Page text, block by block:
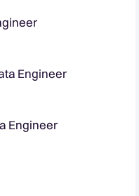
Engineer
Engineer